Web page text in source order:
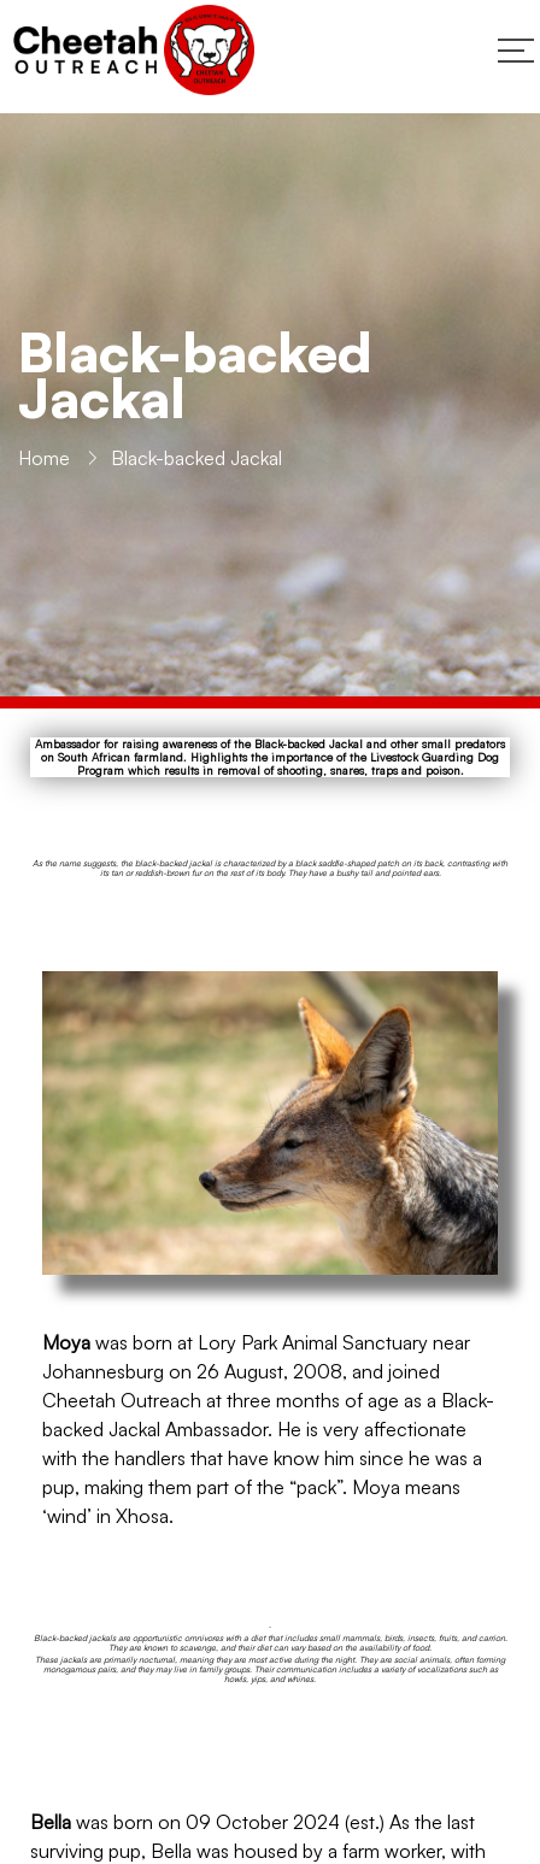
Black-backed
Jackal
Home Black-backed Jackal
Ambassador for raising awareness of the Black-backed Jackal and other small predators
on South African farmland. Highlights the importance of the Livestock Guarding Dog
Program which results in removal of shooting, snares, traps and poison.
As the name suggests, the black-backed jackal is characterized by a black saddle-shaped patch on its back, contrasting with
its tan or reddish-brown fur on the rest of its body. They have a bushy tail and pointed ears.
Moya was born at Lory Park Animal Sanctuary near
Johannesburg on 26 August, 2008, and joined
Cheetah Outreach at three months of age as a Black-
backed Jackal Ambassador. He is very affectionate
with the handlers that have know him since he was a
pup, making them part of the “pack”. Moya means
‘wind’ in Xhosa.
.
Black-backed jackals are opportunistic omnivores with a diet that includes small mammals, birds, insects, fruits, and carrion.
They are known to scavenge, and their diet can vary based on the availability of food.
These jackals are primarily nocturnal, meaning they are most active during the night. They are social animals, often forming
monogamous pairs, and they may live in family groups. Their communication includes a variety of vocalizations such as
howls, yips, and whines.
Bella was born on 09 October 2024 (est.) As the last
surviving pup, Bella was housed by a farm worker, with